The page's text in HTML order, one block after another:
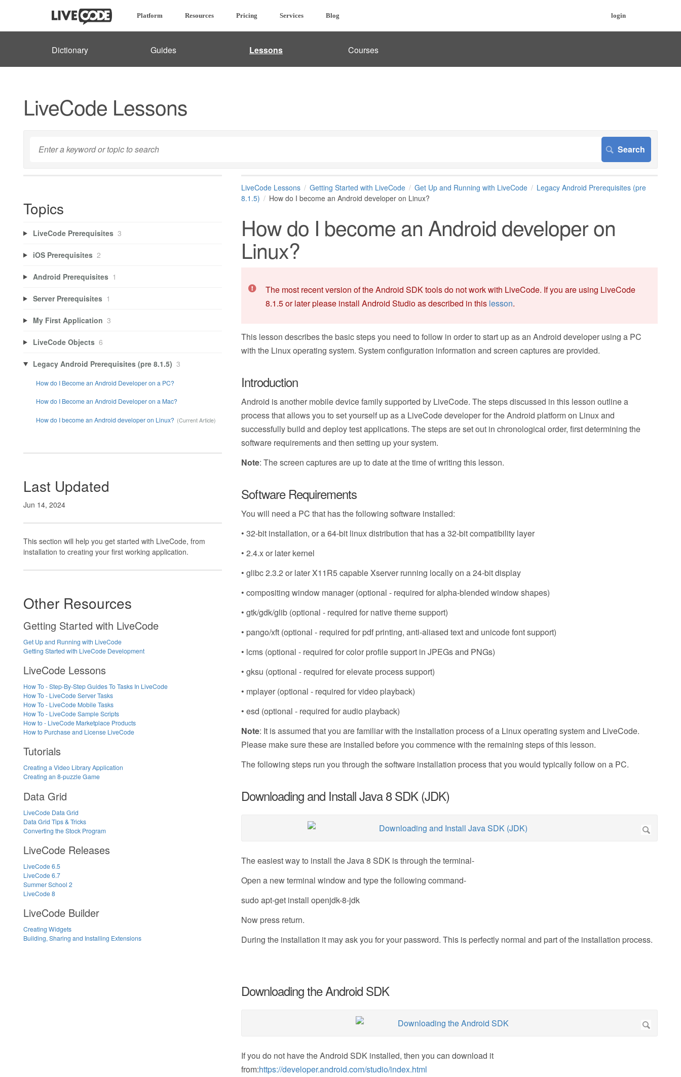
Platform Resources Pricing Services Blog login
Dictionary Guides Lessons Courses
LiveCode Lessons
LiveCode Lessons Getting Started with LiveCode Get Up and Running with LiveCode
Legacy Android Prerequisites (pre
8.1.5)
How do I become an Android developer on Linux?
How do I become an Android developer on
Linux?
The most recent version of the Android SDK tools do not work with LiveCode. If you are using LiveCode
8.1.5 or later please install Android Studio as described in this lesson.
This lesson describes the basic steps you need to follow in order to start up as an Android developer using a PC
with the Linux operating system. System configuration information and screen captures are provided.
Introduction
Android is another mobile device family supported by LiveCode. The steps discussed in this lesson outline a
process that allows you to set yourself up as a LiveCode developer for the Android platform on Linux and
successfully build and deploy test applications. The steps are set out in chronological order, first determining the
software requirements and then setting up your system.
Note: The screen captures are up to date at the time of writing this lesson.
Software Requirements
You will need a PC that has the following software installed:
• 32-bit installation, or a 64-bit linux distribution that has a 32-bit compatibility layer
• 2.4.x or later kernel
• glibc 2.3.2 or later X11R5 capable Xserver running locally on a 24-bit display
• compositing window manager (optional - required for alpha-blended window shapes)
• gtk/gdk/glib (optional - required for native theme support)
• pango/xft (optional - required for pdf printing, anti-aliased text and unicode font support)
• lcms (optional - required for color profile support in JPEGs and PNGs)
• gksu (optional - required for elevate process support)
• mplayer (optional - required for video playback)
• esd (optional - required for audio playback)
Note: It is assumed that you are familiar with the installation process of a Linux operating system and LiveCode.
Please make sure these are installed before you commence with the remaining steps of this lesson.
The following steps run you through the software installation process that you would typically follow on a PC.
Downloading and Install Java 8 SDK (JDK)
The easiest way to install the Java 8 SDK is through the terminal-
Open a new terminal window and type the following command-
sudo apt-get install openjdk-8-jdk
Now press return.
During the installation it may ask you for your password. This is perfectly normal and part of the installation process.
Downloading the Android SDK
If you do not have the Android SDK installed, then you can download it
from:https://developer.android.com/studio/index.html
Topics
LiveCode Prerequisites 3
iOS Prerequisites 2
Android Prerequisites 1
Server Prerequisites 1
My First Application 3
LiveCode Objects 6
Legacy Android Prerequisites (pre 8.1.5) 3
How do I Become an Android Developer on a PC?
How do I Become an Android Developer on a Mac?
How do I become an Android developer on Linux?
Last Updated
Jun 14, 2024
This section will help you get started with LiveCode, from
installation to creating your first working application.
Other Resources
Getting Started with LiveCode
Get Up and Running with LiveCode
Getting Started with LiveCode Development
LiveCode Lessons
How To - Step-By-Step Guides To Tasks In LiveCode
How To - LiveCode Server Tasks
How To - LiveCode Mobile Tasks
How To - LiveCode Sample Scripts
How to - LiveCode Marketplace Products
How to Purchase and License LiveCode
Tutorials
Creating a Video Library Application
Creating an 8-puzzle Game
Data Grid
LiveCode Data Grid
Data Grid Tips & Tricks
Converting the Stock Program
LiveCode Releases
LiveCode 6.5
LiveCode 6.7
Summer School 2
LiveCode 8
LiveCode Builder
Creating Widgets
Building, Sharing and Installing Extensions